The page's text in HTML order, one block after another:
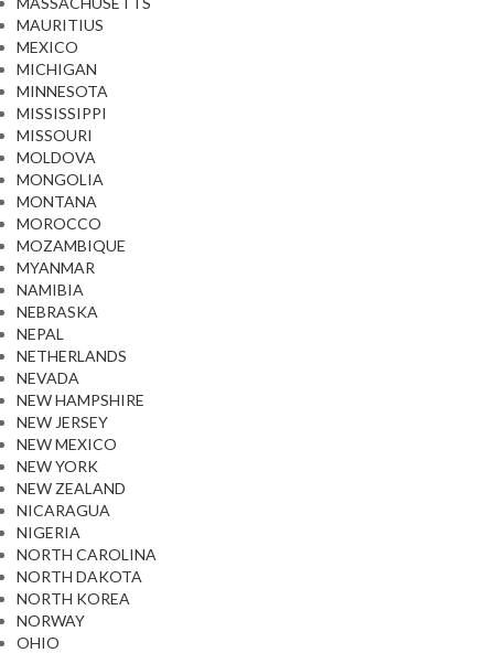
MAURITIUS
MEXICO
MICHIGAN
MINNESOTA
MISSISSIPPI
MISSOURI
MOLDOVA
MONGOLIA
MONTANA
MOROCCO
MOZAMBIQUE
MYANMAR
NAMIBIA
NEBRASKA
NEPAL
NETHERLANDS
NEVADA
NEW HAMPSHIRE
NEW JERSEY
NEW MEXICO
NEW YORK
NEW ZEALAND
NICARAGUA
NIGERIA
NORTH CAROLINA
NORTH DAKOTA
NORTH KOREA
NORWAY
OHIO